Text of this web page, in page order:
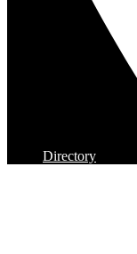
Directory